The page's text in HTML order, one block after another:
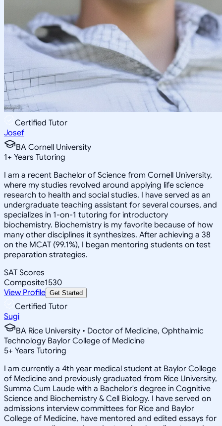
Certified Tutor
Josef
BA Cornell University
1+ Years Tutoring
I am a recent Bachelor of Science from Cornell University,
where my studies revolved around applying life science
research to health and social studies. I have served as an
undergraduate teaching assistant for several courses, and
specializes in 1-on-1 tutoring for introductory
biochemistry. Biochemistry is my favorite because of how
many other disciplines it synthesizes. After achieving a 38
on the MCAT (99.1%), I began mentoring students on test
preparation strategies.
SAT Scores
Composite1530
View Profile Get Started
Certified Tutor
Sugi
BA Rice University • Doctor of Medicine, Ophthalmic
Technology Baylor College of Medicine
5+ Years Tutoring
I am currently a 4th year medical student at Baylor College
of Medicine and previously graduated from Rice University,
Summa Cum Laude with a Bachelor's degree in Cognitive
Science and Biochemistry & Cell Biology. I have served on
admissions interview committees for Rice and Baylor
College of Medicine, have mentored and edited essays for